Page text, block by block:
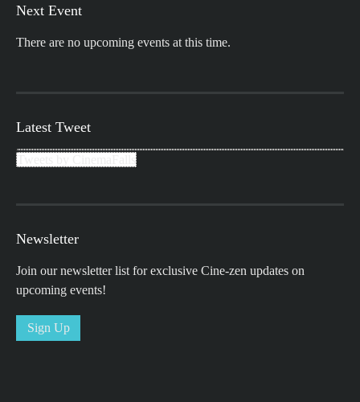
Next Event
There are no upcoming events at this time.
Latest Tweet
Newsletter
Join our newsletter list for exclusive Cine-zen updates on
upcoming events!
Sign Up